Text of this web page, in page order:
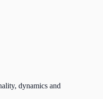
dynamics and